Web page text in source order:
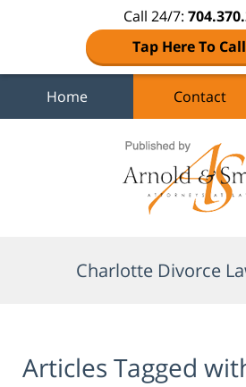
Call 24/7:
Tap Here To
Home Contact
Charlotte Divorce
Articles Tagged